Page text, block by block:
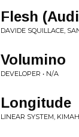
Flesh
DAVIDE SQUILLACE,
Volumino
DEVELOPER • N/A
Longitude
LINEAR SYSTEM,